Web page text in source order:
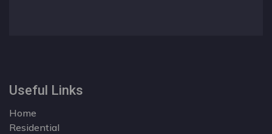
Useful Links
Home
Residential